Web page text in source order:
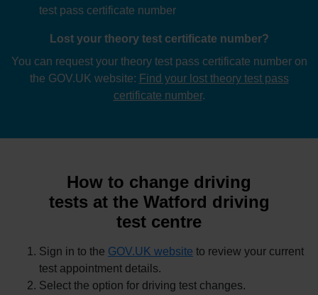
test pass certificate number
Lost your theory test certificate number?
You can request your theory test pass certificate number on
the GOV.UK website: Find your lost theory test pass
certificate number.
How to change driving
tests at the Watford driving
test centre
Sign in to the GOV.UK website to review your current
test appointment details.
Select the option for driving test changes.